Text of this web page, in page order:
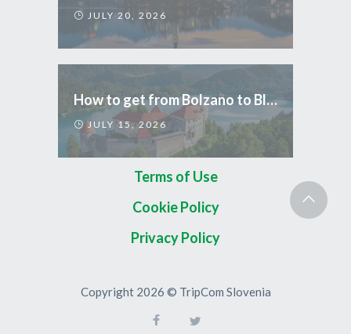
JULY 20, 2026
How to get from Bolzano to Bled
JULY 15, 2026
Terms of Use
Cookie Policy
Privacy Policy
Copyright 2026 © TripCom Slovenia